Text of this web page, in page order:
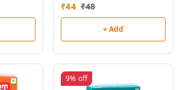
₹44 ₹48
+ Add
9% off